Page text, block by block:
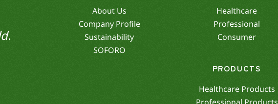
About Us
Company Profile
Sustainability
SOFORO
Healthcare
Professional
Consumer
PRODUCTS
Healthcare Products